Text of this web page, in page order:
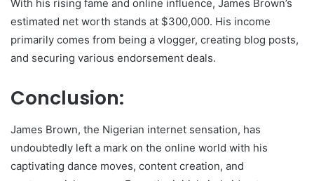
With his rising fame and online influence, James Brown’s
estimated net worth stands at $300,000. His income
primarily comes from being a vlogger, creating blog posts,
and securing various endorsement deals.
Conclusion:
James Brown, the Nigerian internet sensation, has
undoubtedly left a mark on the online world with his
captivating dance moves, content creation, and